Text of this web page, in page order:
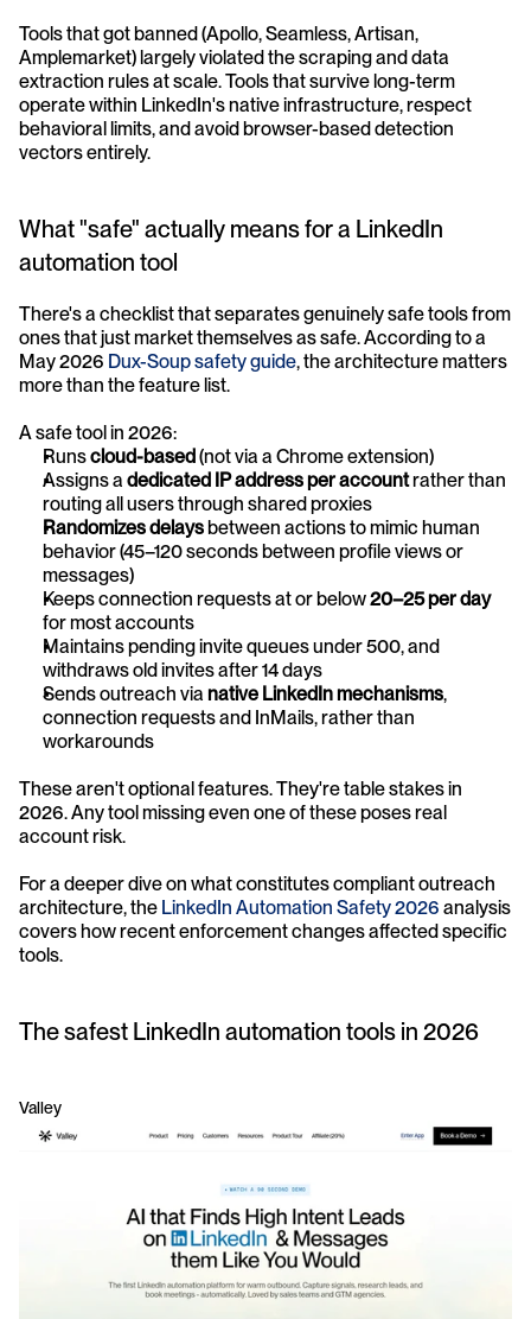
Tools that got banned (Apollo, Seamless, Artisan,
Amplemarket) largely violated the scraping and data
extraction rules at scale. Tools that survive long-term
operate within LinkedIn's native infrastructure, respect
behavioral limits, and avoid browser-based detection
vectors entirely.
What "safe" actually means for a LinkedIn
automation tool
There's a checklist that separates genuinely safe tools from
ones that just market themselves as safe. According to a
May 2026 Dux-Soup safety guide, the architecture matters
more than the feature list.
A safe tool in 2026:
Runs cloud-based (not via a Chrome extension)
Assigns a dedicated IP address per account rather than
routing all users through shared proxies
Randomizes delays between actions to mimic human
behavior (45–120 seconds between profile views or
messages)
Keeps connection requests at or below 20–25 per day
for most accounts
Maintains pending invite queues under 500, and
withdraws old invites after 14 days
Sends outreach via native LinkedIn mechanisms,
connection requests and InMails, rather than
workarounds
These aren't optional features. They're table stakes in
2026. Any tool missing even one of these poses real
account risk.
For a deeper dive on what constitutes compliant outreach
architecture, the LinkedIn Automation Safety 2026 analysis
covers how recent enforcement changes affected specific
tools.
The safest LinkedIn automation tools in 2026
Valley